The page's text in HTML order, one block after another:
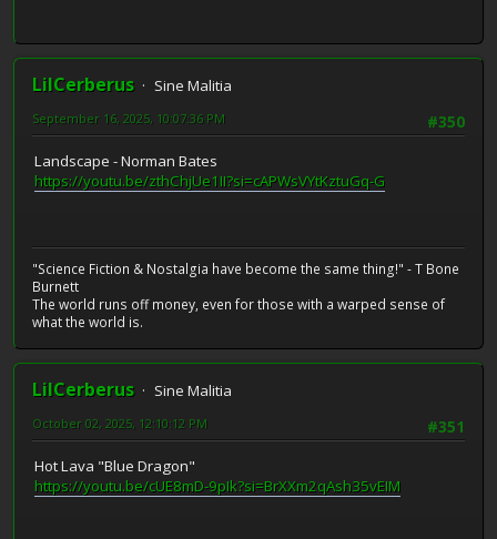
LilCerberus
Sine Malitia
#350
September 16, 2025, 10:07:36 PM
Landscape - Norman Bates
https://youtu.be/zthChjUe1II?si=cAPWsVYtKztuGq-G
"Science Fiction & Nostalgia have become the same thing!" - T Bone
Burnett
The world runs off money, even for those with a warped sense of
what the world is.
LilCerberus
Sine Malitia
#351
October 02, 2025, 12:10:12 PM
Hot Lava "Blue Dragon"
https://youtu.be/cUE8mD-9pIk?si=BrXXm2qAsh35vEIM